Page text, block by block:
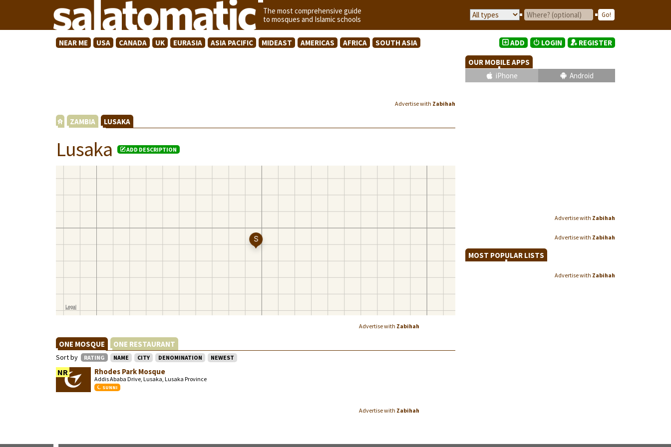
The most comprehensive guide
to mosques and Islamic schools
NEAR ME USA CANADA UK EURASIA ASIA PACIFIC MIDEAST AMERICAS AFRICA SOUTH ASIA
Advertise with Zabihah
ZAMBIA LUSAKA
Lusaka ADD DESCRIPTION
Advertise with Zabihah
ONE MOSQUE ONE RESTAURANT
Sort by RATING NAME CITY DENOMINATION NEWEST
NR Rhodes Park Mosque
Addis Ababa Drive, Lusaka, Lusaka Province
SUNNI
Advertise with Zabihah
ADD LOGIN REGISTER
OUR MOBILE APPS
iPhone
Android
Advertise with Zabihah
Advertise with Zabihah
MOST POPULAR LISTS
Advertise with Zabihah